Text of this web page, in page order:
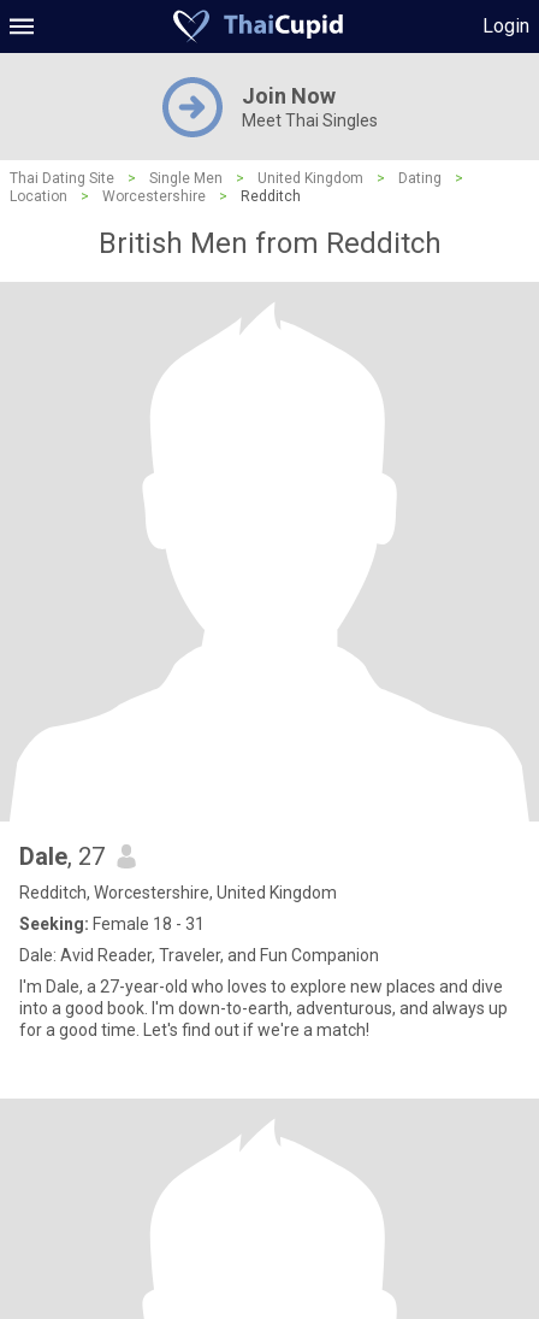
Login
Join Now
Meet Thai Singles
Thai Dating Site > Single Men > United Kingdom > Dating
>
Location
> Worcestershire > Redditch
British Men from Redditch
Dale, 27
Redditch, Worcestershire, United Kingdom
Seeking: Female 18 - 31
Dale: Avid Reader, Traveler, and Fun Companion
I'm Dale, a 27-year-old who loves to explore new places and dive
into a good book. I'm down-to-earth, adventurous, and always up
for a good time. Let's find out if we're a match!